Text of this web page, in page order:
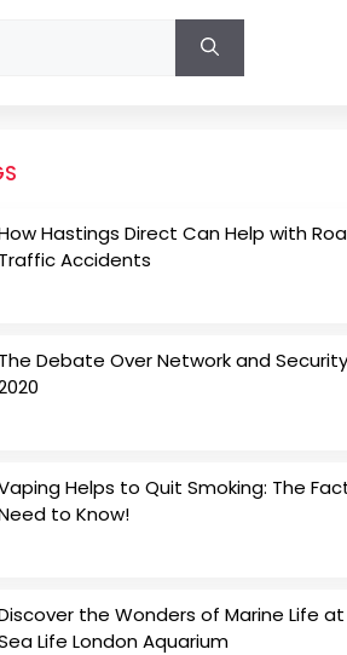
Hastings Direct Can Help with
Traffic Accidents
The Debate Over Network and
Helps to Quit Smoking: The
to Know!
the Wonders of Marine Life
Life London Aquarium